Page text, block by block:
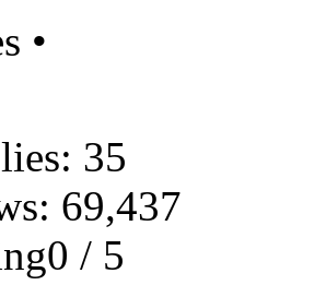
•
35
69,437
/ 5